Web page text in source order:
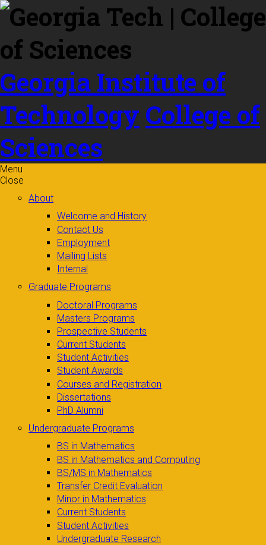
Skip to
content
Georgia Institute of
Technology College of
Sciences
Menu
Close
About
Welcome and History
Contact Us
Employment
Mailing Lists
Internal
Graduate Programs
Doctoral Programs
Masters Programs
Prospective Students
Current Students
Student Activities
Student Awards
Courses and Registration
Dissertations
PhD Alumni
Undergraduate Programs
BS in Mathematics
BS in Mathematics and Computing
BS/MS in Mathematics
Transfer Credit Evaluation
Minor in Mathematics
Current Students
Student Activities
Undergraduate Research